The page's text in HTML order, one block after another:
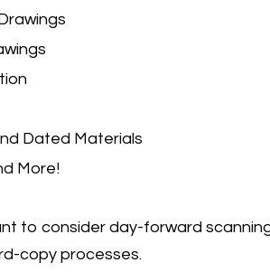
Dated Materials
More!
to consider day-forward
copy processes.